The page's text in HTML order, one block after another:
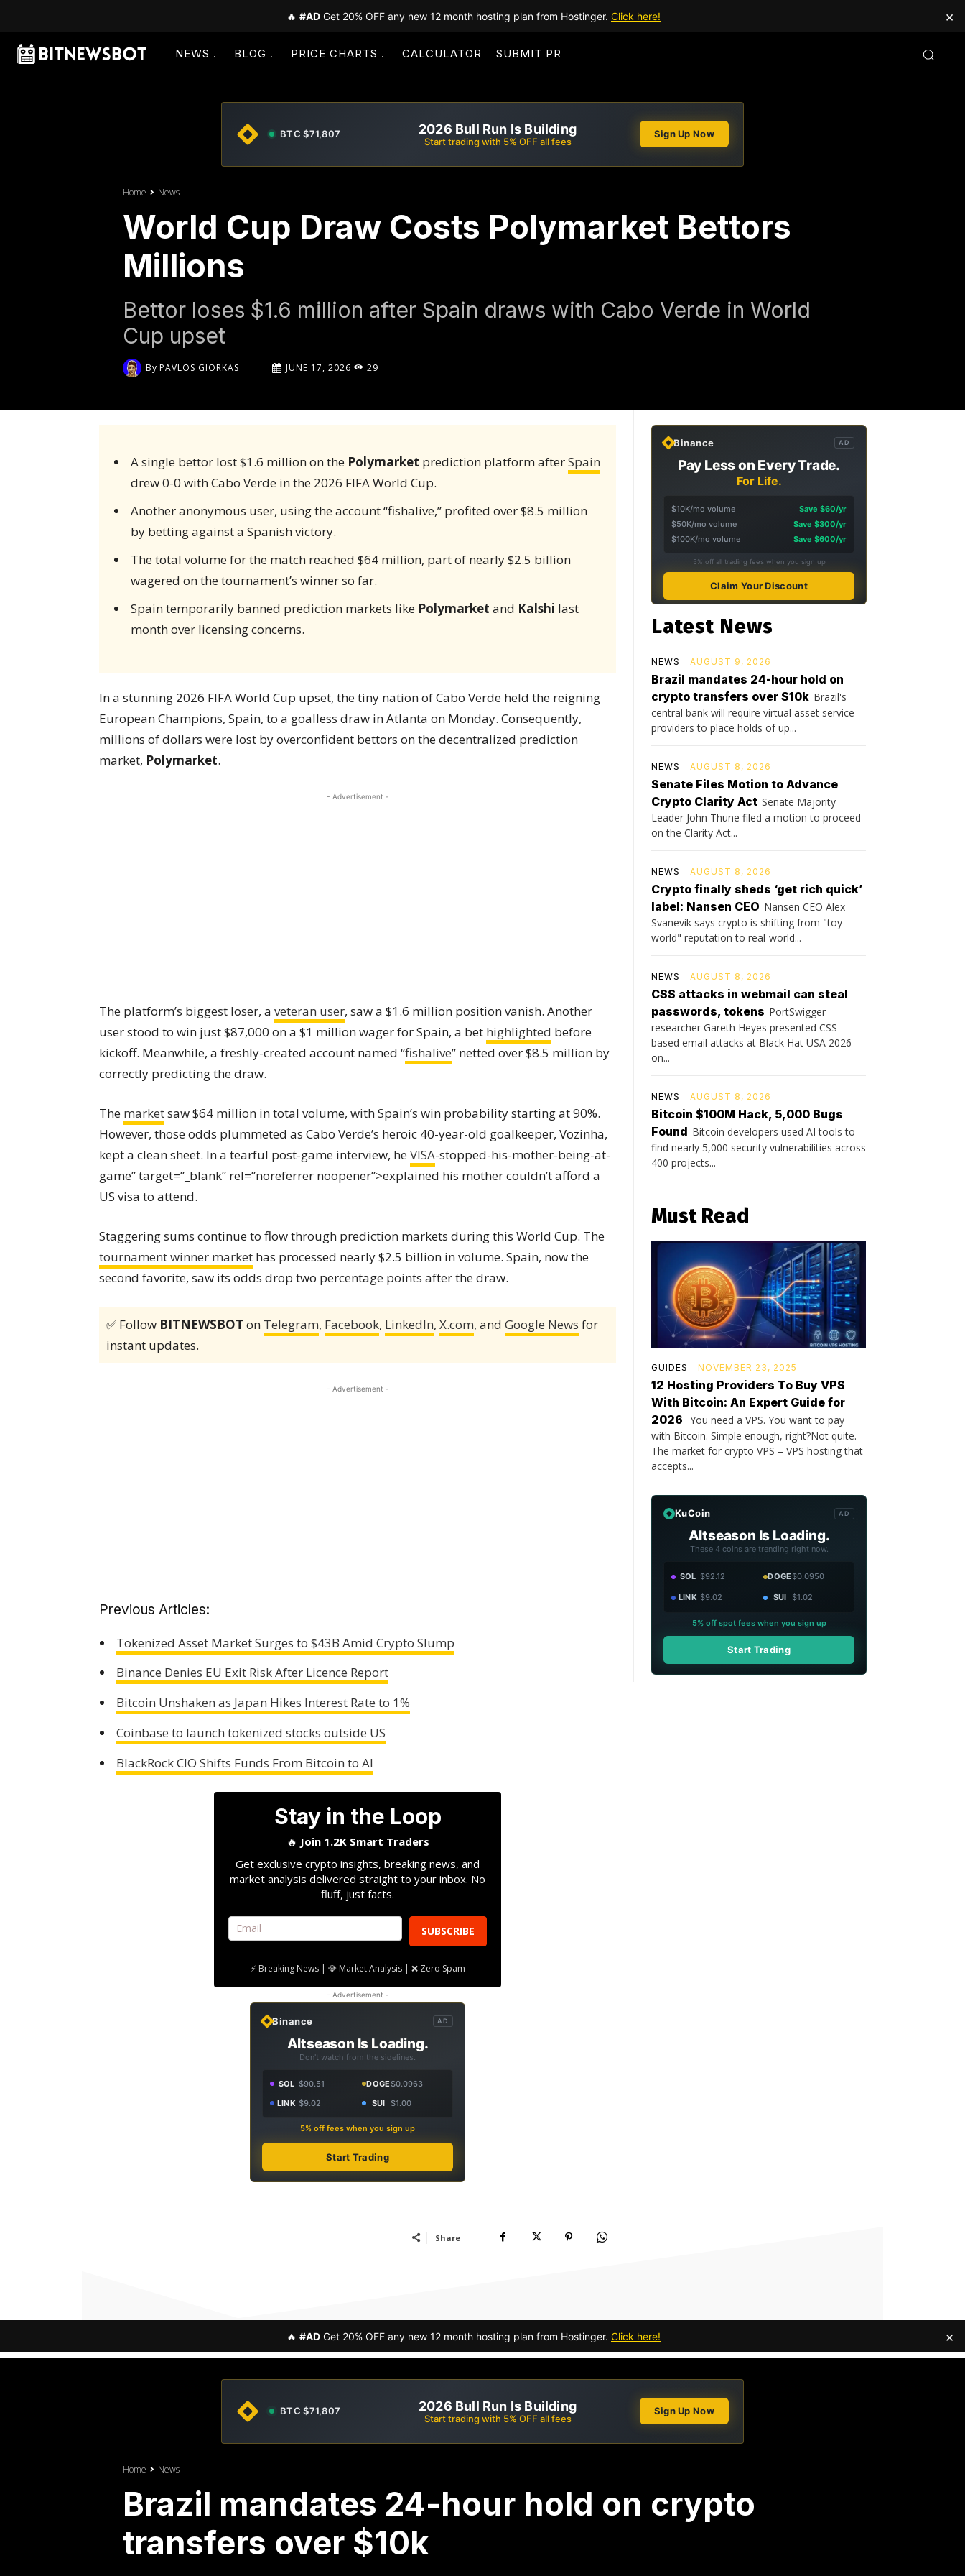
🔥 #AD Get 20% OFF any new 12 month hosting plan from Hostinger. Click here! ×
NEWS BLOG PRICE CHARTS CALCULATOR SUBMIT PR
BTC $71,807 2026 Bull Run Is Building
Start trading with 5% OFF all fees
Sign Up Now
Home News
World Cup Draw Costs Polymarket Bettors
Millions
Bettor loses $1.6 million after Spain draws with Cabo Verde in World
Cup upset
By PAVLOS GIORKAS JUNE 17, 2026 29
A single bettor lost $1.6 million on the Polymarket prediction platform afterSpain
drew 0-0 with Cabo Verde in the 2026 FIFA World Cup.
Another anonymous user, using the account “fishalive,” profited over $8.5 million
by betting against a Spanish victory.
The total volume for the match reached $64 million, part of nearly $2.5 billion
wagered on the tournament’s winner so far.
Spain temporarily banned prediction markets like Polymarket and Kalshi last
month over licensing concerns.
In a stunning 2026 FIFA World Cup upset, the tiny nation of Cabo Verde held the reigning
European Champions, Spain, to a goalless draw in Atlanta on Monday. Consequently,
millions of dollars were lost by overconfident bettors on the decentralized prediction
market, Polymarket.
- Advertisement -
The platform’s biggest loser, a veteran user, saw a $1.6 million position vanish. Another
user stood to win just $87,000 on a $1 million wager for Spain, a bet highlighted before
kickoff. Meanwhile, a freshly-created account named “fishalive” netted over $8.5 million by
correctly predicting the draw.
The marketsaw $64 million in total volume, with Spain’s win probability starting at 90%.
However, those odds plummeted as Cabo Verde’s heroic 40-year-old goalkeeper, Vozinha,
kept a clean sheet. In a tearful post-game interview, heVISA-stopped-his-mother-being-at-
game” target=”_blank” rel=”noreferrer noopener”>explained his mother couldn’t afford a
US visa to attend.
Staggering sums continue to flow through prediction markets during this World Cup. The
tournament winner market has processed nearly $2.5 billion in volume. Spain, now the
second favorite, saw its odds drop two percentage points after the draw.
✅ Follow BITNEWSBOT on Telegram, Facebook, LinkedIn, X.com, and Google News for
instant updates.
- Advertisement -
Previous Articles:
Tokenized Asset Market Surges to $43B Amid Crypto Slump
Binance Denies EU Exit Risk After Licence Report
Bitcoin Unshaken as Japan Hikes Interest Rate to 1%
Coinbase to launch tokenized stocks outside US
BlackRock CIO Shifts Funds From Bitcoin to AI
Stay in the Loop
🔥 Join 1.2K Smart Traders
Get exclusive crypto insights, breaking news, and
market analysis delivered straight to your inbox. No
fluff, just facts.
SUBSCRIBE
⚡ Breaking News | 💎 Market Analysis | ❌ Zero Spam
- Advertisement -
Binance AD
Altseason Is Loading.
Don't watch from the sidelines.
SOL $90.51 DOGE$0.0963
LINK $9.02 SUI $1.00
5% off fees when you sign up
Start Trading
Share
Binance AD
Pay Less on Every Trade.
For Life.
$10K/mo volume
Save $60/yr
$50K/mo volume
Save $300/yr
$100K/mo volume
Save $600/yr
5% off all trading fees when you sign up
Claim Your Discount
Latest News
NEWS AUGUST 9, 2026
Brazil mandates 24-hour hold on
crypto transfers over $10k Brazil's
central bank will require virtual asset service
providers to place holds of up...
NEWS AUGUST 8, 2026
Senate Files Motion to Advance
Crypto Clarity Act Senate Majority
Leader John Thune filed a motion to proceed
on the Clarity Act...
NEWS AUGUST 8, 2026
Crypto finally sheds ‘get rich quick’
label: Nansen CEO Nansen CEO Alex
Svanevik says crypto is shifting from "toy
world" reputation to real-world...
NEWS AUGUST 8, 2026
CSS attacks in webmail can steal
passwords, tokens PortSwigger
researcher Gareth Heyes presented CSS-
based email attacks at Black Hat USA 2026
on...
NEWS AUGUST 8, 2026
Bitcoin $100M Hack, 5,000 Bugs
Found Bitcoin developers used AI tools to
find nearly 5,000 security vulnerabilities across
400 projects...
Must Read
GUIDES NOVEMBER 23, 2025
12 Hosting Providers To Buy VPS
With Bitcoin: An Expert Guide for
2026 You need a VPS. You want to pay
with Bitcoin. Simple enough, right?Not quite.
The market for crypto VPS = VPS hosting that
accepts...
KuCoin AD
Altseason Is Loading.
These 4 coins are trending right now.
SOL $92.12 DOGE$0.0950
LINK $9.02 SUI $1.02
5% off spot fees when you sign up
Start Trading